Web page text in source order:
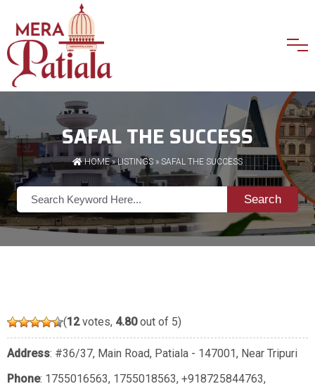
SAFAL THE SUCCESS
HOME»LISTINGS » SAFAL THE SUCCESS
Search
(12votes, 4.80out of 5)
Address: #36/37, Main Road, Patiala - 147001, Near Tripuri
Phone: 1755016563, 1755018563, +918725844763,